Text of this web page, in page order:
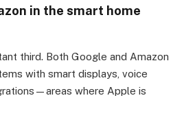
in the smart home
third. Both Google and Amazon
with smart displays, voice
where Apple is